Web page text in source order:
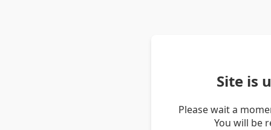
Site is
Please wait a
You will be